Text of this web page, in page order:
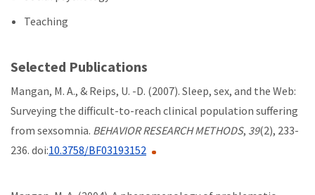
Teaching
Selected Publications
Mangan, M. A., & Reips, U. -D. (2007). Sleep, sex, and the Web:
Surveying the difficult-to-reach clinical population suffering
from sexsomnia. BEHAVIOR RESEARCH METHODS, 39(2), 233-
236. doi:10.3758/BF03193152